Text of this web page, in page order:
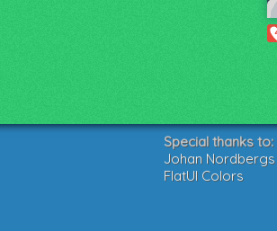
Special thanks to:
Johan
FlatUI Colors